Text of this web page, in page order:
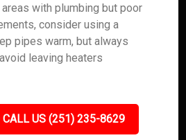
with plumbing but poor
consider using a
pipes warm, but always
leaving heaters
CALL US (251) 235-8629